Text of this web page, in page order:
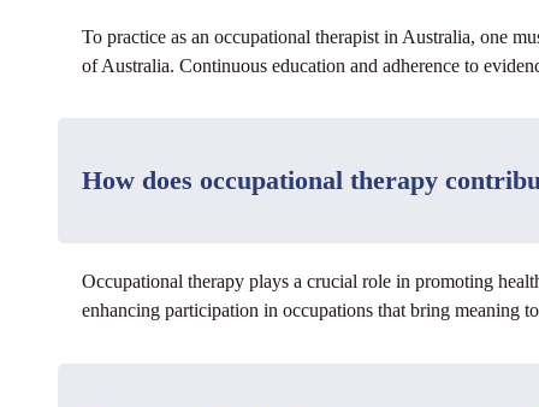
To practice as an occupational therapist in Australia, one
of Australia. Continuous education and adherence to
How does occupational therapy
Occupational therapy plays a crucial role in promoting
enhancing participation in occupations that bring meaning